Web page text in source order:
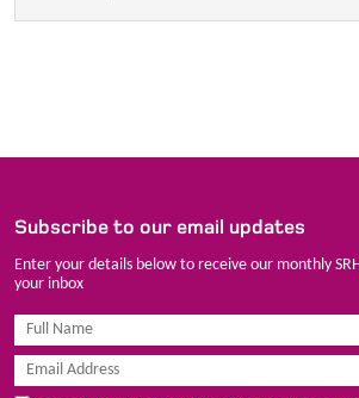
Subscribe to our email updates
Enter your details below to receive our monthly
your inbox